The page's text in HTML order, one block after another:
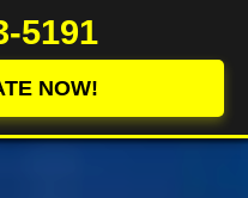
5191
NOW!